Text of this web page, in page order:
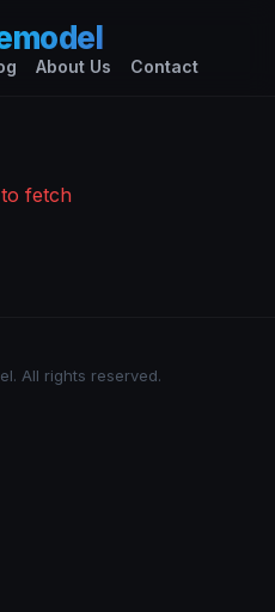
About Us Contact
fetch
All rights reserved.